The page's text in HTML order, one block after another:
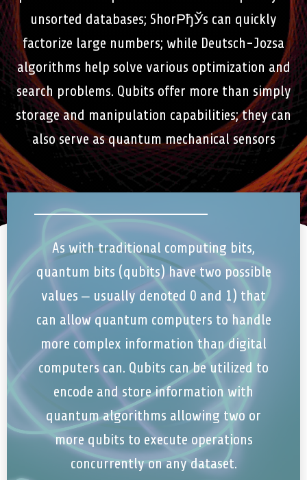
unsorted databases; ShorРђЎs can quickly
factorize large numbers; while Deutsch-Jozsa
algorithms help solve various optimization and
search problems. Qubits offer more than simply
storage and manipulation capabilities; they can
also serve as quantum mechanical sensors
As with traditional computing bits,
quantum bits (qubits) have two possible
values – usually denoted 0 and 1) that
can allow quantum computers to handle
more complex information than digital
computers can. Qubits can be utilized to
encode and store information with
quantum algorithms allowing two or
more qubits to execute operations
concurrently on any dataset.